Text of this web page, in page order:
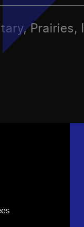
Prairies,